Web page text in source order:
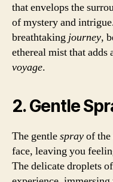
that envelops the
of mystery and
breathtaking journey,
ethereal mist that
voyage.
2. Gentle
The gentlesprayof
face, leaving you
The delicate droplets